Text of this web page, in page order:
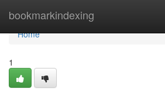
bookmarkindexing
Home
Home
1